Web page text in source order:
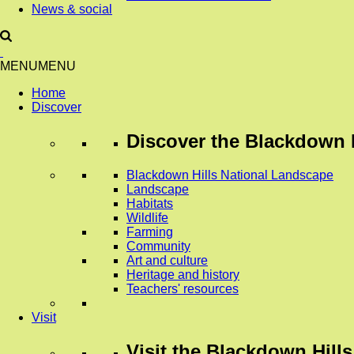
News & social
MENUMENU
Home
Discover
Discover the Blackdown
Blackdown Hills National Landscape
Landscape
Habitats
Wildlife
Farming
Community
Art and culture
Heritage and history
Teachers' resources
Visit